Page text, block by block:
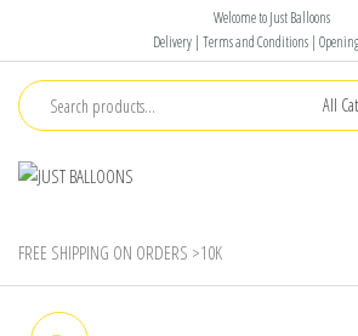
content
Welcome to Just Balloons
Delivery | Terms and Conditions |
FREE SHIPPING ON ORDERS >10K